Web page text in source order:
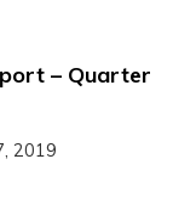
– Quarter
2019